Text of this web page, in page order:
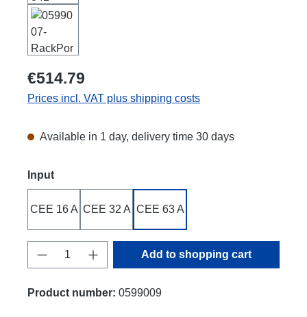
€514.79
Prices incl. VAT plus shipping costs
Available in 1 day, delivery time 30 days
Select
Input
CEE 16 A CEE 32 A CEE 63 A
Product Quantity: Enter the desired
Add to shopping cart
Product number: 0599009